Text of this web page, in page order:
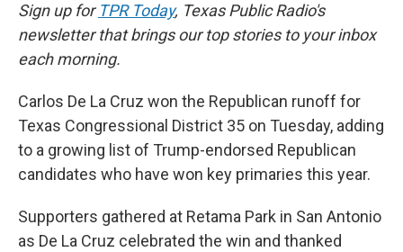
Sign up for TPR Today, Texas Public Radio's
newsletter that brings our top stories to your inbox
each morning.
Carlos De La Cruz won the Republican runoff for
Texas Congressional District 35 on Tuesday, adding
to a growing list of Trump-endorsed Republican
candidates who have won key primaries this year.
Supporters gathered at Retama Park in San Antonio
as De La Cruz celebrated the win and thanked